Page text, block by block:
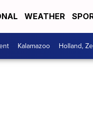
WEATHER
Kalamazoo Holland,